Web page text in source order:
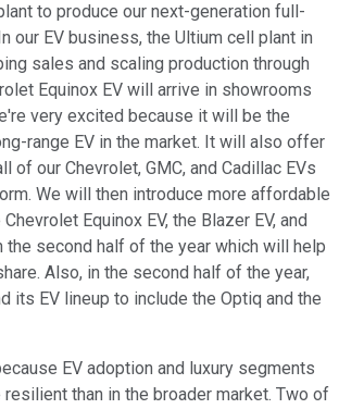
to produce our next-generation full-
our EV business, the Ultium cell plant in
sales and scaling production through
Equinox EV will arrive in showrooms
very excited because it will be the
range EV in the market. It will also offer
of our Chevrolet, GMC, and Cadillac EVs
We will then introduce more affordable
Equinox EV, the Blazer EV, and
the second half of the year which will help
Also, in the second half of the year,
its EV lineup to include the Optiq and the
EV adoption and luxury segments
resilient than in the broader market. Two of